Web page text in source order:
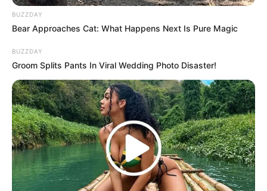
BUZZDAY
Bear Approaches Cat: What Happens Next Is Pure Magic
BUZZDAY
Groom Splits Pants In Viral Wedding Photo Disaster!